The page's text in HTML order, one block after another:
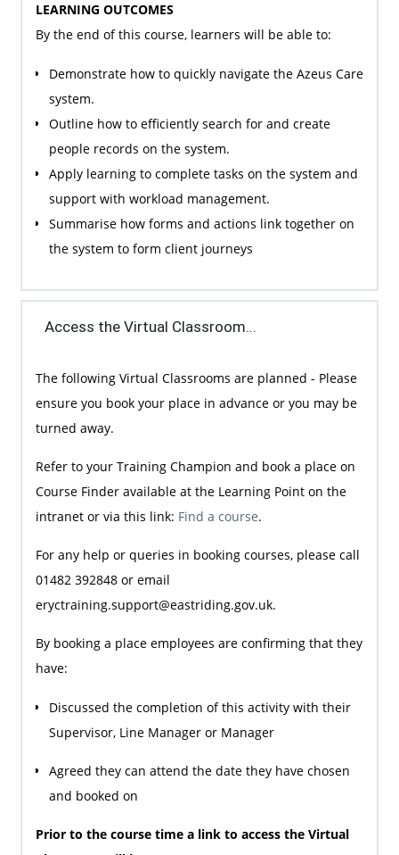
LEARNING OUTCOMES
By the end of this course, learners will be able to:
Demonstrate how to quickly navigate the Azeus Care
system.
Outline how to efficiently search for and create
people records on the system.
Apply learning to complete tasks on the system and
support with workload management.
Summarise how forms and actions link together on
the system to form client journeys
Access the Virtual Classroom...
The following Virtual Classrooms are planned - Please
ensure you book your place in advance or you may be
turned away.
Refer to your Training Champion and book a place on
Course Finder available at the Learning Point on the
intranet or via this link: Find a course.
For any help or queries in booking courses, please call
01482 392848 or email
eryctraining.support@eastriding.gov.uk.
By booking a place employees are confirming that they
have:
Discussed the completion of this activity with their
Supervisor, Line Manager or Manager
Agreed they can attend the date they have chosen
and booked on
Prior to the course time a link to access the Virtual